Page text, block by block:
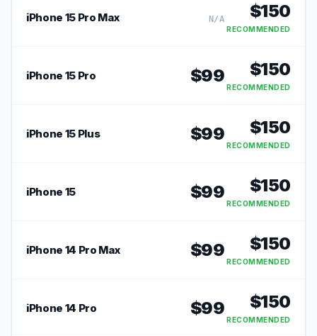
iPhone 15 Pro Max N/A $150
RECOMMENDED
iPhone 15 Pro $99 $150
RECOMMENDED
iPhone 15 Plus $99 $150
RECOMMENDED
iPhone 15 $99 $150
RECOMMENDED
iPhone 14 Pro Max $99 $150
RECOMMENDED
iPhone 14 Pro $99 $150
RECOMMENDED